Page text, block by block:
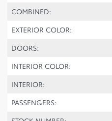
COMBINED:
EXTERIOR COLOR:
DOORS:
INTERIOR COLOR:
INTERIOR:
PASSENGERS: